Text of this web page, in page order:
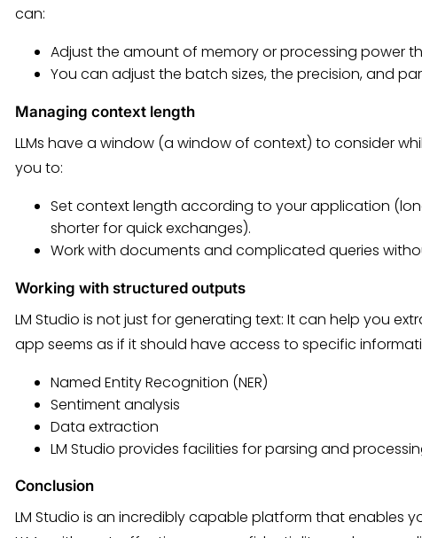
can:
Adjust the amount of memory or processing power
You can adjust the batch sizes, the precision, and
Managing context length
LLMs have a window (a window of context) to consider
you to:
Set context length according to your application
shorter for quick exchanges).
Work with documents and complicated queries
Working with structured outputs
LM Studio is not just for generating text: It can help you
app seems as if it should have access to specific
Named Entity Recognition (NER)
Sentiment analysis
Data extraction
LM Studio provides facilities for parsing and
Conclusion
LM Studio is an incredibly capable platform that enables